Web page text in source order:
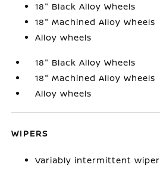
18" Black Alloy Wheels
18" Machined Alloy Wheels
Alloy wheels
18" Black Alloy Wheels
18" Machined Alloy Wheels
Alloy wheels
WIPERS
Variably intermittent wiper